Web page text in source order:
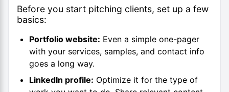
Before you start pitching clients, set up a few
basics:
Portfolio website: Even a simple one-pager
with your services, samples, and contact info
goes a long way.
LinkedIn profile: Optimize it for the type of